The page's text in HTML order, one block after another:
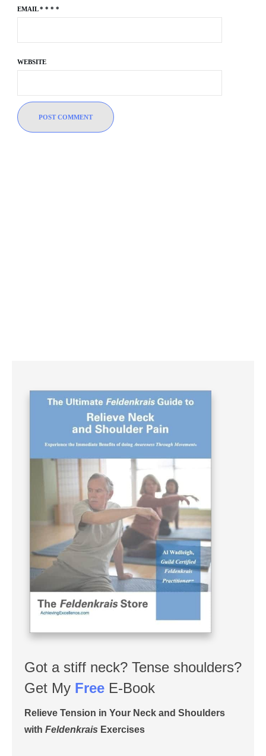
EMAIL* * * *
WEBSITE
POST COMMENT
Got a stiff neck? Tense shoulders?
Get My Free E-Book
Relieve Tension in Your Neck and Shoulders
with Feldenkrais Exercises